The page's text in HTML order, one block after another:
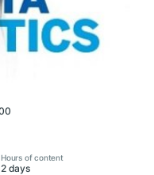
Hours of content
2 days